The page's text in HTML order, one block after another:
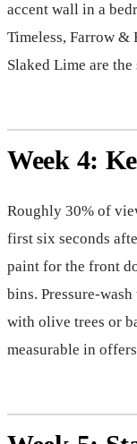
accent wall in a
Timeless, Farrow
Slaked Lime are
Week 4:
Roughly 30% of
first six seconds
paint for the front
bins. Pressure-
with olive trees or
measurable in